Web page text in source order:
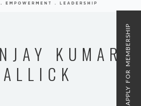
CONTACT US
REGISTRATION
KUMAR APPLY FOR MEMBERSHIP